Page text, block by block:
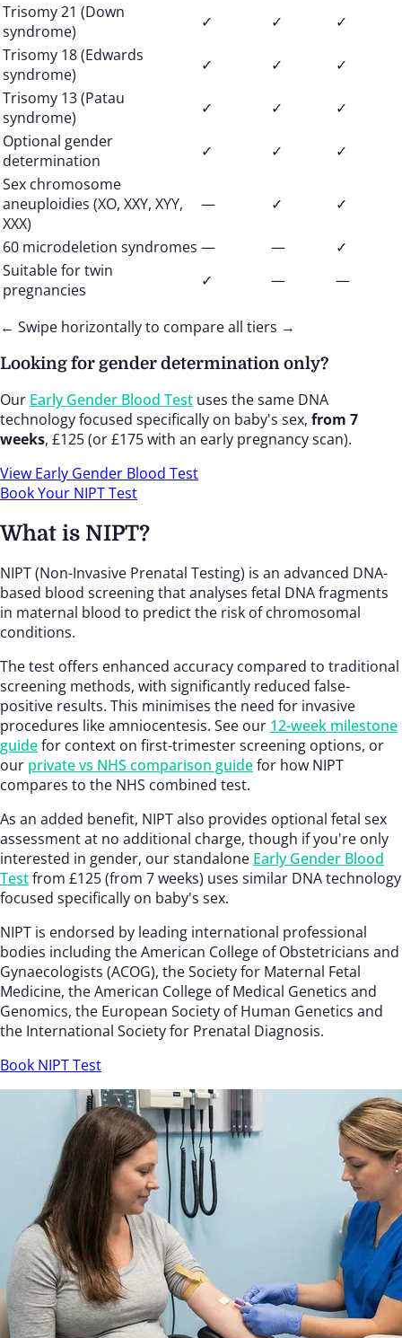
Trisomy 21 (Down
syndrome)
✓ ✓
✓
Trisomy 18 (Edwards
syndrome)
✓ ✓
✓
Trisomy 13 (Patau
syndrome)
✓ ✓
✓
Optional gender
determination
✓ ✓
✓
Sex chromosome
aneuploidies (XO, XXY, XYY,
XXX)
— ✓ ✓
60 microdeletion syndromes — —
✓
Suitable for twin
pregnancies
✓ — —
← Swipe horizontally to compare all tiers →
Looking for gender determination only?
Our Early Gender Blood Test uses the same DNA
technology focused specifically on baby's sex, from 7
weeks, £125 (or £175 with an early pregnancy scan).
View Early Gender Blood Test
Book Your NIPT Test
What is NIPT?
NIPT (Non-Invasive Prenatal Testing) is an advanced DNA-
based blood screening that analyses fetal DNA fragments
in maternal blood to predict the risk of chromosomal
conditions.
The test offers enhanced accuracy compared to traditional
screening methods, with significantly reduced false-
positive results. This minimises the need for invasive
procedures like amniocentesis. See our 12-week milestone
guidefor context on first-trimester screening options, or
our private vs NHS comparison guidefor how NIPT
compares to the NHS combined test.
As an added benefit, NIPT also provides optional fetal sex
assessment at no additional charge, though if you're only
interested in gender, our standalone Early Gender Blood
Testfrom £125 (from 7 weeks) uses similar DNA technology
focused specifically on baby's sex.
NIPT is endorsed by leading international professional
bodies including the American College of Obstetricians and
Gynaecologists (ACOG), the Society for Maternal Fetal
Medicine, the American College of Medical Genetics and
Genomics, the European Society of Human Genetics and
the International Society for Prenatal Diagnosis.
Book NIPT Test